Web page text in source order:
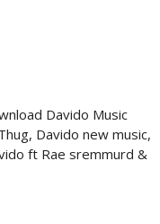
Davido Music
Davido new music,
ft Rae sremmurd &